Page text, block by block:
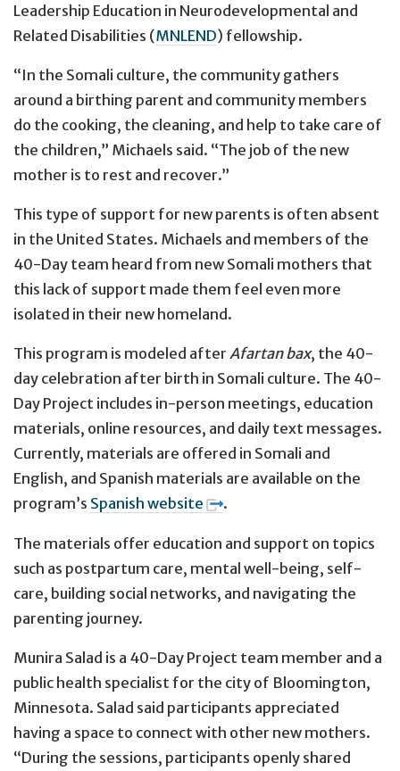
Leadership Education in Neurodevelopmental and
Related Disabilities (MNLEND) fellowship.
“In the Somali culture, the community gathers
around a birthing parent and community members
do the cooking, the cleaning, and help to take care of
the children,” Michaels said. “The job of the new
mother is to rest and recover.”
This type of support for new parents is often absent
in the United States. Michaels and members of the
40-Day team heard from new Somali mothers that
this lack of support made them feel even more
isolated in their new homeland.
This program is modeled after Afartan bax, the 40-
day celebration after birth in Somali culture. The 40-
Day Project includes in-person meetings, education
materials, online resources, and daily text messages.
Currently, materials are offered in Somali and
English, and Spanish materials are available on the
program’s Spanish website .
The materials offer education and support on topics
such as postpartum care, mental well-being, self-
care, building social networks, and navigating the
parenting journey.
Munira Salad is a 40-Day Project team member and a
public health specialist for the city of Bloomington,
Minnesota. Salad said participants appreciated
having a space to connect with other new mothers.
“During the sessions, participants openly shared